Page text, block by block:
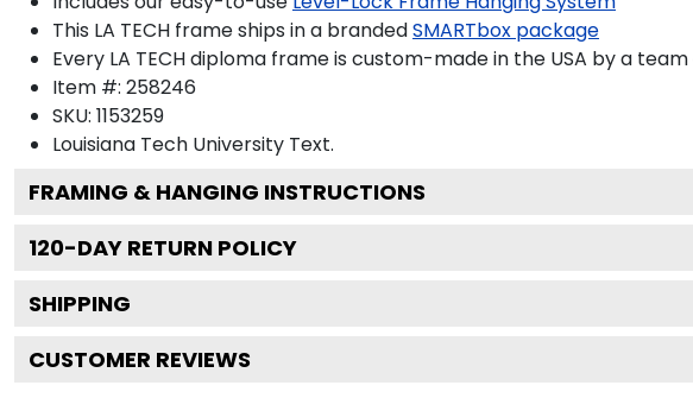
This LA TECH frame ships in a brandedSMARTbox package
Every LA TECH diploma frame is custom-made in the USA by a
Item #: 258246
SKU: 1153259
Louisiana Tech University Text.
FRAMING & HANGING INSTRUCTIONS
120-DAY RETURN POLICY
SHIPPING
CUSTOMER REVIEWS